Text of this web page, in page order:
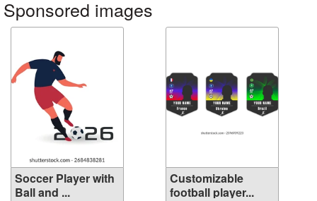
Sponsored images
Soccer Player with
Ball and ...
Customizable
football player...